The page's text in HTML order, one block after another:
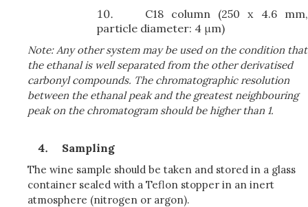
C18 column (250 x 4.6 mm,
particle diameter: 4 μm)
Note: Any other system may be used on the condition that
the ethanal is well separated from the other derivatised
carbonyl compounds. The chromatographic resolution
between the ethanal peak and the greatest neighbouring
peak on the chromatogram should be higher than 1.
Sampling
The wine sample should be taken and stored in a glass
container sealed with a Teflon stopper in an inert
atmosphere (nitrogen or argon).